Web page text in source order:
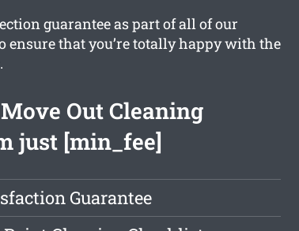
guarantee as part of all of our
ensure that you’re totally happy with the
Out Cleaning
just [min_fee]
Guarantee